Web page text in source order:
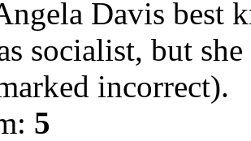
Davis best
socialist, but
incorrect).
5